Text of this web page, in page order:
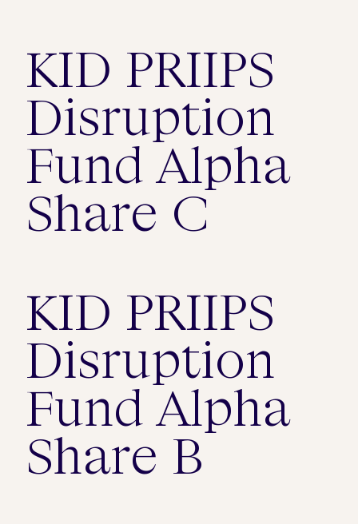
KID PRIIPS
Disruption
Fund Alpha
Share C
KID PRIIPS
Disruption
Fund Alpha
Share B